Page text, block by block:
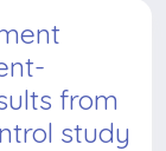
from
study